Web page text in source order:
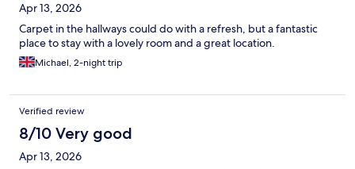
Apr 13, 2026
Carpet in the hallways could do with a refresh, but a fantastic
place to stay with a lovely room and a great location.
Michael, 2-night trip
Verified review
8/10 Very good
Apr 13, 2026